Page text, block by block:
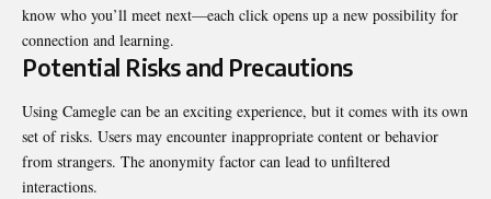
know who you’ll meet next—each click opens up a new possibility for
connection and learning.
Potential Risks and Precautions
Using Camegle can be an exciting experience, but it comes with its own
set of risks. Users may encounter inappropriate content or behavior
from strangers. The anonymity factor can lead to unfiltered
interactions.